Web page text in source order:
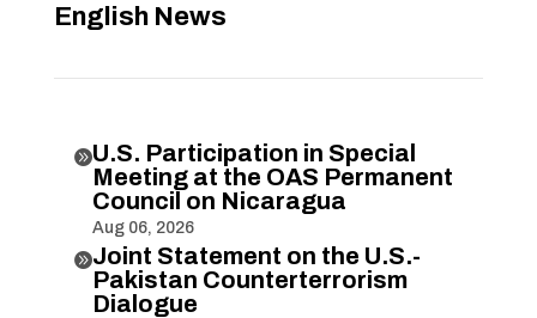
English News
U.S. Participation in Special
Meeting at the OAS Permanent
Council on Nicaragua
Aug 06, 2026
Joint Statement on the U.S.-
Pakistan Counterterrorism
Dialogue